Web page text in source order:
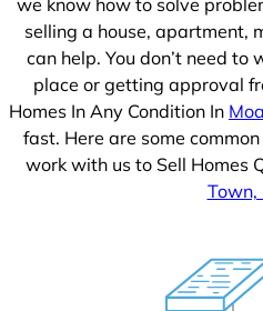
we know how to solve
selling a house, apartment,
can help. You don’t need
place or getting approval
Homes In Any Condition In
fast. Here are some
work with us to Sell Homes
Town,